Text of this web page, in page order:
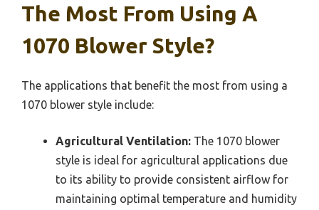
The Most From Using A
1070 Blower Style?
The applications that benefit the most from using a
1070 blower style include:
Agricultural Ventilation: The 1070 blower
style is ideal for agricultural applications due
to its ability to provide consistent airflow for
maintaining optimal temperature and humidity